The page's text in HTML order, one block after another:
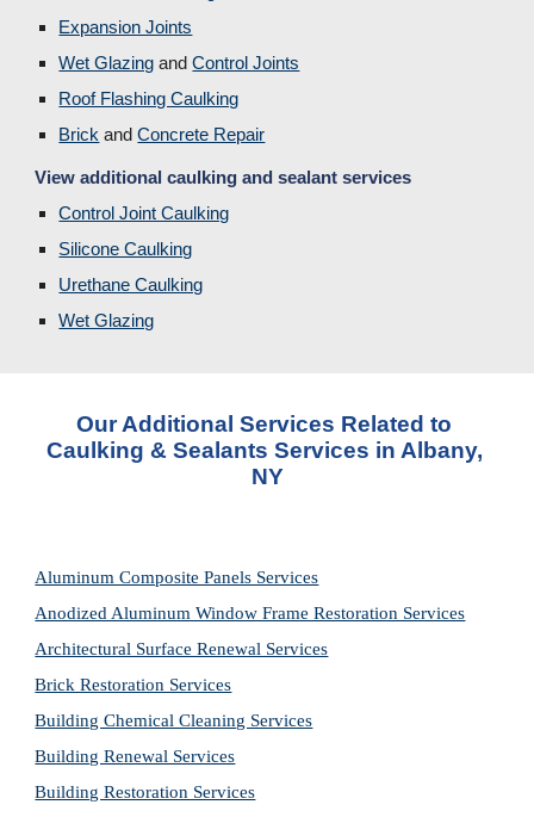
Expansion Joints
Wet Glazing and Control Joints
Roof Flashing Caulking
Brick and Concrete Repair
View additional caulking and sealant services
Control Joint Caulking
Silicone Caulking
Urethane Caulking
Wet Glazing
Our Additional Services Related to
Caulking & Sealants Services in Albany,
NY
Aluminum Composite Panels Services
Anodized Aluminum Window Frame Restoration Services
Architectural Surface Renewal Services
Brick Restoration Services
Building Chemical Cleaning Services
Building Renewal Services
Building Restoration Services